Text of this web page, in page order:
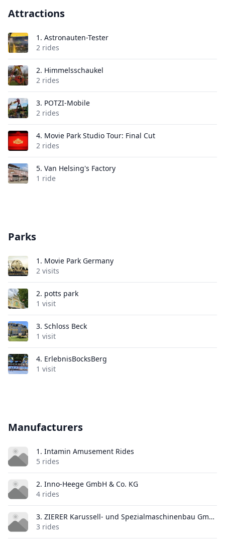
Attractions
1. Astronauten-Tester
2 rides
2. Himmelsschaukel
2 rides
3. POTZI-Mobile
2 rides
4. Movie Park Studio Tour: Final Cut
2 rides
5. Van Helsing's Factory
1 ride
Parks
1. Movie Park Germany
2 visits
2. potts park
1 visit
3. Schloss Beck
1 visit
4. ErlebnisBocksBerg
1 visit
Manufacturers
1. Intamin Amusement Rides
5 rides
2. Inno-Heege GmbH & Co. KG
4 rides
3. ZIERER Karussell- und Spezialmaschinenbau GmbH & Co. KG
3 rides